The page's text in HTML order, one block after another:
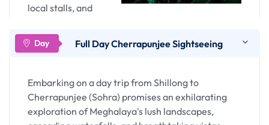
local stalls, and
not just a market; it's a sensory journey through
Meghalaya's traditions. Sample local delicacies,
in the lively atmosphere. The bazaar is not just a
commercial hub; it's a cultural exchange, offering
a glimpse into the daily life of Shillong's residents.
Full Day Cherrapunjee Sightseeing
Embarking on a day trip from Shillong to
Cherrapunjee (Sohra) promises an exhilarating
exploration of Meghalaya's lush landscapes,